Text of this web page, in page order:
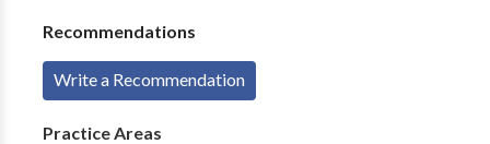
Recommendations
Write a Recommendation
Practice Areas